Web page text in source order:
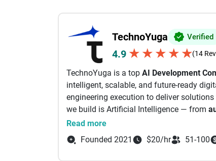
TechnoYuga Verified
4.9 ★ ★ ★ ★ ★(14
TechnoYuga is a top AI Development
intelligent, scalable, and future-ready
engineering execution to deliver
we build is Artificial Intelligence — from
Learning, Computer Vision, and Vibe
Company, delivering high-performance
Blockchain & Web3 expertise enables
Read more
Founded 2021
$20/hr 51-100